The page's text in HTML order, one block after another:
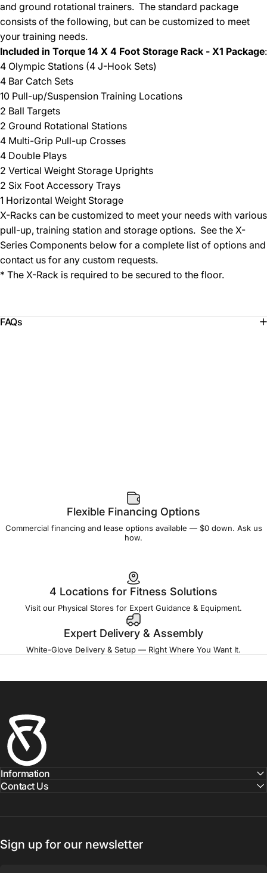
and ground rotational trainers. The standard package
consists of the following, but can be customized to meet
your training needs.
Included in Torque 14 X 4 Foot Storage Rack - X1 Package:
4 Olympic Stations (4 J-Hook Sets)
4 Bar Catch Sets
10 Pull-up/Suspension Training Locations
2 Ball Targets
2 Ground Rotational Stations
4 Multi-Grip Pull-up Crosses
4 Double Plays
2 Vertical Weight Storage Uprights
2 Six Foot Accessory Trays
1 Horizontal Weight Storage
X-Racks can be customized to meet your needs with various
pull-up, training station and storage options. See the X-
Series Components below for a complete list of options and
contact us for any custom requests.
* The X-Rack is required to be secured to the floor.
FAQs
Flexible Financing Options
Commercial financing and lease options available — $0 down. Ask us
how.
4 Locations for Fitness Solutions
Visit our Physical Stores for Expert Guidance & Equipment.
Expert Delivery & Assembly
White-Glove Delivery & Setup — Right Where You Want It.
Fitness Outlet
Information
Contact Us
Sign up for our newsletter